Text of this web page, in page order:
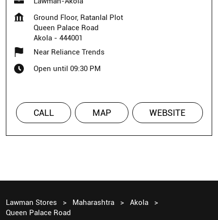
Ground Floor, Ratanlal Plot
Queen Palace Road
Akola - 444001
Near Reliance Trends
Open until 09:30 PM
CALL MAP WEBSITE
Lawman Stores Maharashtra
Akola
Queen Palace Road